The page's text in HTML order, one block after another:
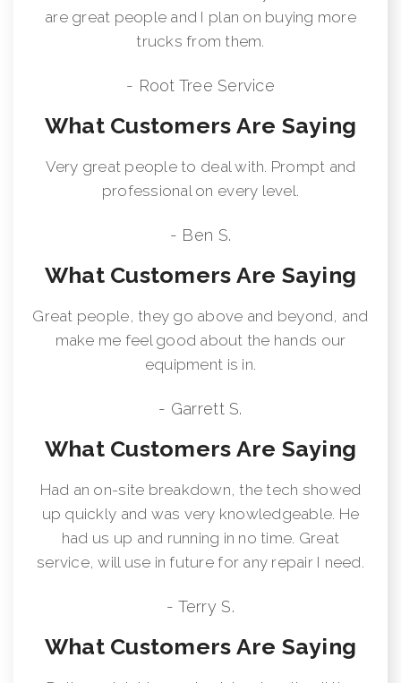
are great people and I plan on buying more
trucks from them.
- Root Tree Service
What Customers Are Saying
Very great people to deal with. Prompt and
professional on every level.
- Ben S.
What Customers Are Saying
Great people, they go above and beyond, and
make me feel good about the hands our
equipment is in.
- Garrett S.
What Customers Are Saying
Had an on-site breakdown, the tech showed
up quickly and was very knowledgeable. He
had us up and running in no time. Great
service, will use in future for any repair I need.
- Terry S.
What Customers Are Saying